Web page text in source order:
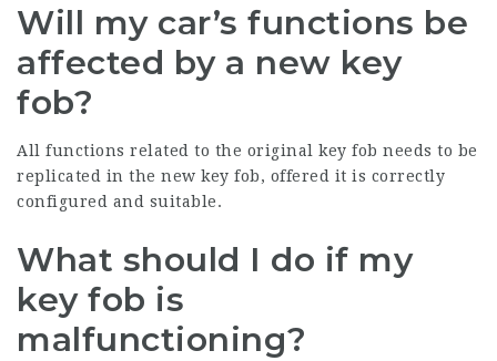
Will my car’s functions be
affected by a new key
fob?
All functions related to the original key fob needs to be
replicated in the new key fob, offered it is correctly
configured and suitable.
What should I do if my
key fob is
malfunctioning?